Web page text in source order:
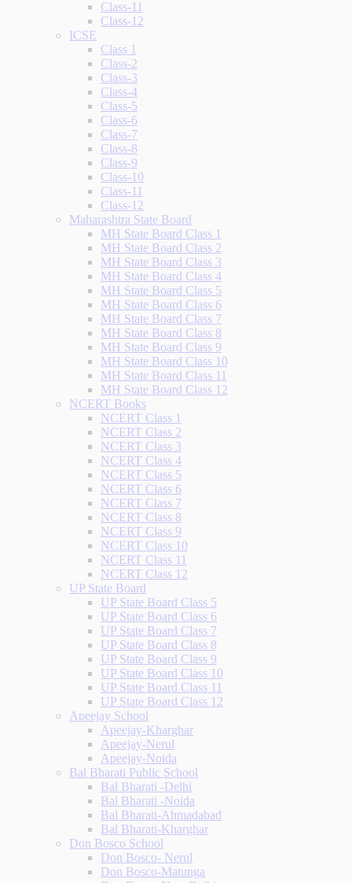
Class-11
Class-12
ICSE
Class 1
Class-2
Class-3
Class-4
Class-5
Class-6
Class-7
Class-8
Class-9
Class-10
Class-11
Class-12
Maharashtra State Board
MH State Board Class 1
MH State Board Class 2
MH State Board Class 3
MH State Board Class 4
MH State Board Class 5
MH State Board Class 6
MH State Board Class 7
MH State Board Class 8
MH State Board Class 9
MH State Board Class 10
MH State Board Class 11
MH State Board Class 12
NCERT Books
NCERT Class 1
NCERT Class 2
NCERT Class 3
NCERT Class 4
NCERT Class 5
NCERT Class 6
NCERT Class 7
NCERT Class 8
NCERT Class 9
NCERT Class 10
NCERT Class 11
NCERT Class 12
UP State Board
UP State Board Class 5
UP State Board Class 6
UP State Board Class 7
UP State Board Class 8
UP State Board Class 9
UP State Board Class 10
UP State Board Class 11
UP State Board Class 12
Apeejay School
Apeejay-Kharghar
Apeejay-Nerul
Apeejay-Noida
Bal Bharati Public School
Bal Bharati -Delhi
Bal Bharati -Noida
Bal Bharati-Ahmadabad
Bal Bharati-Kharghar
Don Bosco School
Don Bosco- Nerul
Don Bosco-Matunga